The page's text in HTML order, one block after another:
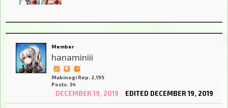
Member
hanaminiii
Mabinogi Rep: 2,195
Posts: 34
DECEMBER 19, 2019 EDITED DECEMBER 19, 2019